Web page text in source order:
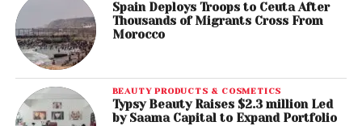
Spain Deploys Troops to Ceuta After
Thousands of Migrants Cross From
Morocco
BEAUTY PRODUCTS & COSMETICS
Typsy Beauty Raises $2.3 million Led
by Saama Capital to Expand Portfolio